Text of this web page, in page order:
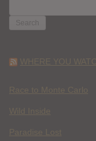
FOR:
WHERE YOU
Race to Monte Carlo
Wild Inside
Paradise Lost